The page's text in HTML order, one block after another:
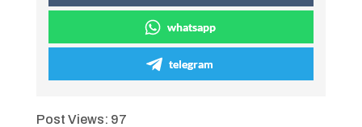
whatsapp
telegram
Post Views: 97